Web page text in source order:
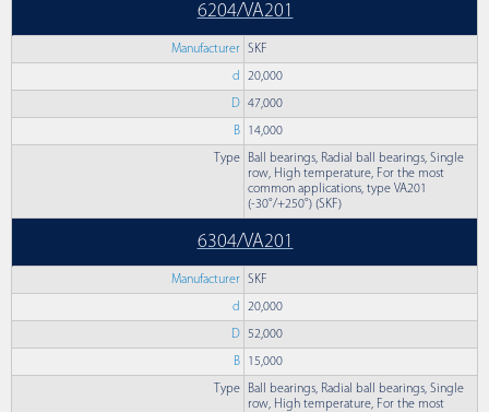
6204/VA201
Manufacturer SKF
d 20,000
D 47,000
B 14,000
Type
Ball bearings, Radial ball bearings, Single
row, High temperature, For the most
common applications, type VA201
(-30°/+250°) (SKF)
6304/VA201
Manufacturer SKF
d 20,000
D 52,000
B 15,000
Type
Ball bearings, Radial ball bearings, Single
row, High temperature, For the most